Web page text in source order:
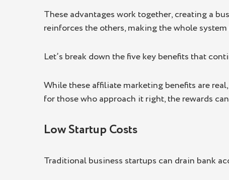
These advantages work together, creating a
reinforces the others, making the whole
Let’s break down the five key benefits that
While these affiliate marketing benefits are
for those who approach it right, the rewards
Low Startup Costs
Traditional business startups can drain bank